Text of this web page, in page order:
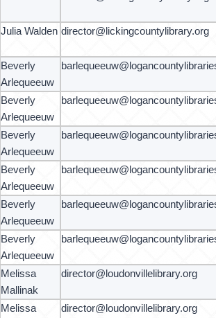
Julia Walden director@lickingcountylibrary.org
Beverly
Arlequeeuw
Beverly
Arlequeeuw
Beverly
Arlequeeuw
Beverly
Arlequeeuw
Beverly
Arlequeeuw
Beverly
Arlequeeuw
Melissa
Mallinak
director@loudonvillelibrary.org
Melissa
director@loudonvillelibrary.org